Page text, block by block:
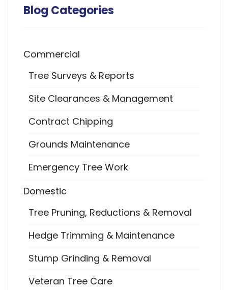
Blog Categories
Commercial
Tree Surveys & Reports
Site Clearances & Management
Contract Chipping
Grounds Maintenance
Emergency Tree Work
Domestic
Tree Pruning, Reductions & Removal
Hedge Trimming & Maintenance
Stump Grinding & Removal
Veteran Tree Care